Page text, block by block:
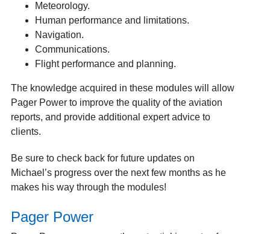
Meteorology.
Human performance and limitations.
Navigation.
Communications.
Flight performance and planning.
The knowledge acquired in these modules will allow
Pager Power to improve the quality of the aviation
reports, and provide additional expert advice to
clients.
Be sure to check back for future updates on
Michael’s progress over the next few months as he
makes his way through the modules!
Pager Power